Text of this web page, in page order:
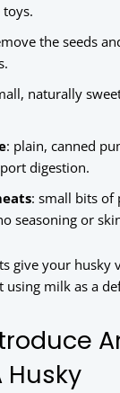
the seeds
naturally
: plain, canned
digestion.
: small bits of
seasoning or
give your husky
milk as a
Husky